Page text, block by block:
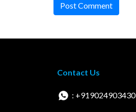
Post Comment
Contact Us
: +919024903430